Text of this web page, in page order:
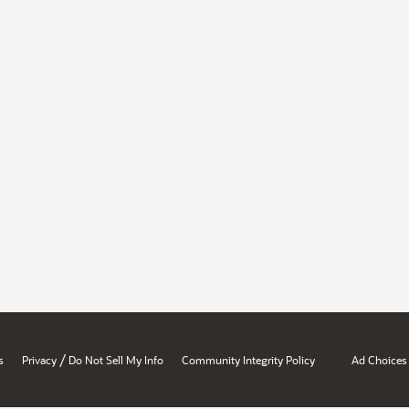
Privacy / Do Not Sell My Info Community Integrity Policy Ad Choices